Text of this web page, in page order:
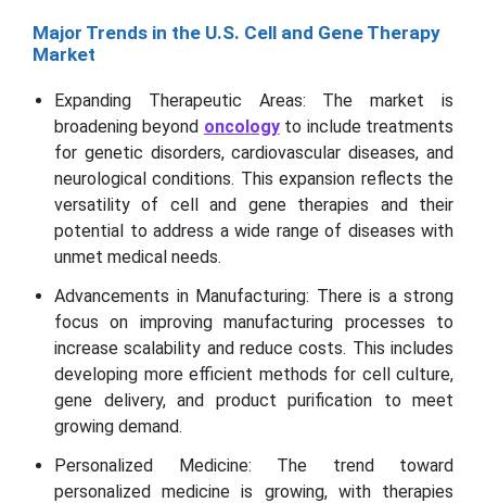
Major Trends in the U.S. Cell and Gene Therapy
Market
Expanding Therapeutic Areas: The market is
broadening beyond oncologyto include treatments
for genetic disorders, cardiovascular diseases, and
neurological conditions. This expansion reflects the
versatility of cell and gene therapies and their
potential to address a wide range of diseases with
unmet medical needs.
Advancements in Manufacturing: There is a strong
focus on improving manufacturing processes to
increase scalability and reduce costs. This includes
developing more efficient methods for cell culture,
gene delivery, and product purification to meet
growing demand.
Personalized Medicine: The trend toward
personalized medicine is growing, with therapies